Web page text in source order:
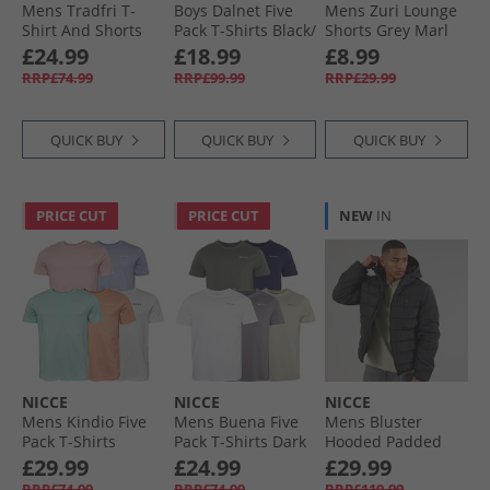
Mens Tradfri T-
Shirt And Shorts
Set Black
£24.99
RRP£74.99
QUICK BUY
Boys Dalnet Five
Pack T-Shirts Black/​
Circular Grey/​
Element Blue/​Deep
Teal/​Indigo
£18.99
RRP£99.99
QUICK BUY
Mens Zuri Lounge
Shorts Grey Marl
£8.99
RRP£29.99
QUICK BUY
PRICE CUT
NICCE
Mens Kindio Five
Pack T-Shirts
Lavender/​Light
Coral/​Mint/​White/​
£29.99
PRICE CUT
NICCE
Mens Buena Five
Pack T-Shirts Dark
Stone/​Steel Grey/​
White/​Navy/​Khaki
£24.99
NEW IN
NICCE
Mens Bluster
Hooded Padded
Coat Black
£29.99